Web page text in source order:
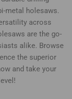
metal holesaws.
across
are the go-
alike. Browse
the superior
and take your